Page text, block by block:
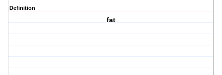
Definition
fat